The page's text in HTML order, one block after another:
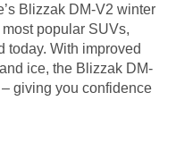
Blizzak DM-V2 winter
popular SUVs,
today. With improved
ice, the Blizzak DM-
giving you confidence